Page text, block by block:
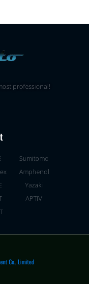
professional!
Sumitomo
Amphenol
Yazaki
APTIV
Co., Limited